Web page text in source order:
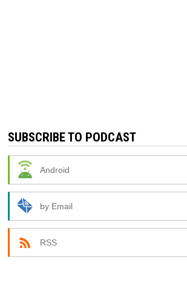
SUBSCRIBE TO PODCAST
Android
by Email
RSS